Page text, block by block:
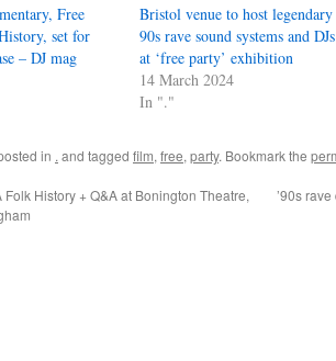
Free
set for
– DJ mag
Bristol venue to host legendary
90s rave sound systems and DJs
at ‘free party’ exhibition
14 March 2024
In "."
in . and tagged film, free, party. Bookmark the
Folk History + Q&A at Bonington Theatre,
’90s